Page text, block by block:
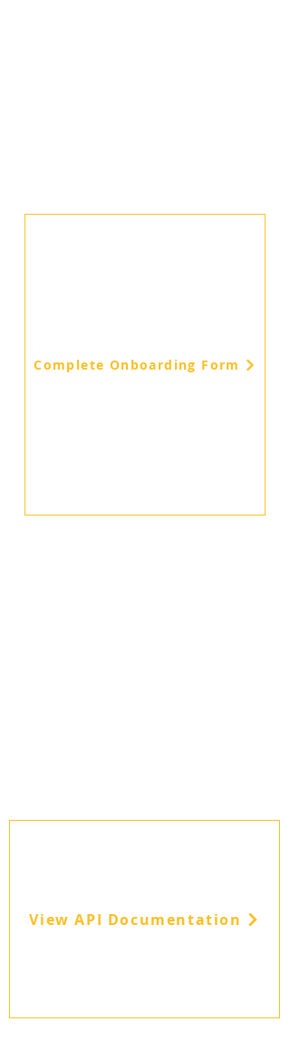
View API Documentation
Complete Onboarding Form